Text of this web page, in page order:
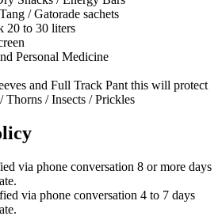
sachets
liters
Medicine
Full Track Pant this will protect
/ Insects / Prickles
conversation 8 or more days
conversation 4 to 7 days